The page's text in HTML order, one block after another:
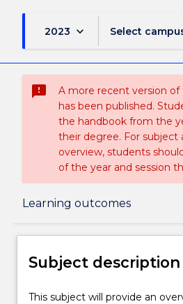
2023 keyboard_arrow_down Select
sms_failed
A more recent version
has been published.
the handbook from the
their degree. For subject
overview, students
of the year and session
Learning outcomes
Subject description
Teaching staff
Subject description
This
This subject will provide an